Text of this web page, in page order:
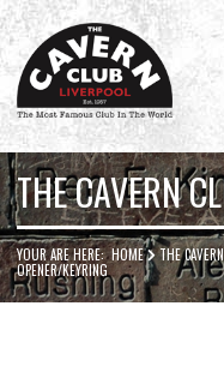
Cavern
Club
THE CAVERN
YOUR ARE HERE:HOME THE
OPENER/KEYRING